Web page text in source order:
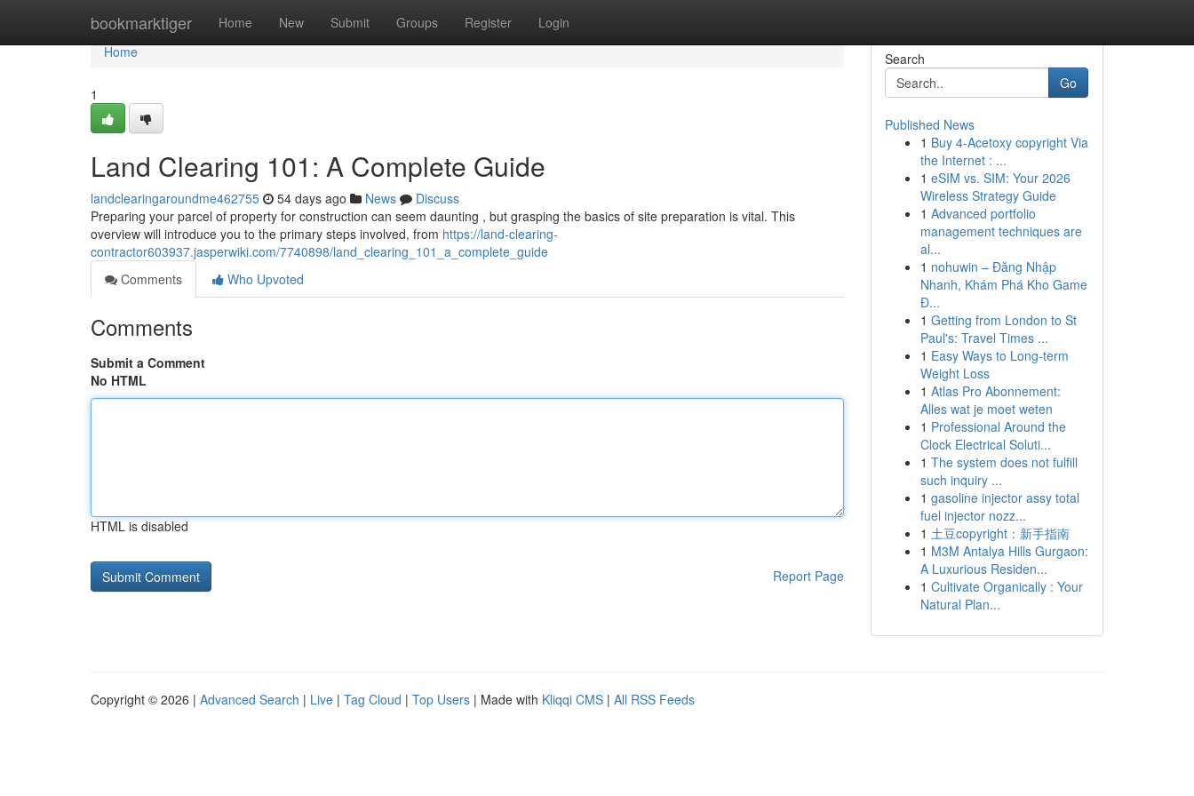
bookmarktiger Home New Submit Groups Register Login
Home
Home
1
Land Clearing 101: A Complete Guide
landclearingaroundme462755 54 days ago News
Discuss
Preparing your parcel of property for construction can seem daunting , but grasping the basics of site preparation is vital. This
overview will introduce you to the primary steps involved, from https://land-clearing-
contractor603937.jasperwiki.com/7740898/land_clearing_101_a_complete_guide
Comments
Who Upvoted
Comments
Submit a Comment
No HTML
HTML is disabled
Report Page
Search
Go
Published News
1 Buy 4-Acetoxy copyright Via
the Internet : ...
1 eSIM vs. SIM: Your 2026
Wireless Strategy Guide
1 Advanced portfolio
management techniques are
al...
1 nohuwin – Đăng Nhập
Nhanh, Khám Phá Kho Game
Đ...
1 Getting from London to St
Paul's: Travel Times ...
1 Easy Ways to Long-term
Weight Loss
1 Atlas Pro Abonnement:
Alles wat je moet weten
1 Professional Around the
Clock Electrical Soluti...
1 The system does not fulfill
such inquiry ...
1 gasoline injector assy total
fuel injector nozz...
1 土豆copyright：新手指南
1 M3M Antalya Hills Gurgaon:
A Luxurious Residen...
1 Cultivate Organically : Your
Natural Plan...
Copyright © 2026 | Advanced Search | Live | Tag Cloud | Top Users | Made with Kliqqi CMS | All RSS Feeds